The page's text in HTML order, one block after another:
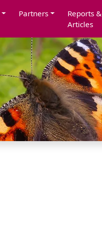
Partners
Reports &
Articles